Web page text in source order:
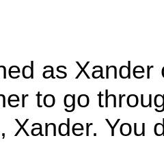
as
to go
Xander. You